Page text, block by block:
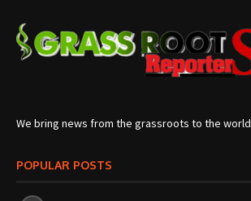
We bring news from the grassroots to the world
POPULAR POSTS